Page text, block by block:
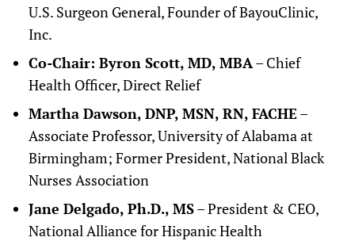
U.S. Surgeon General, Founder of BayouClinic,
Inc.
Co-Chair: Byron Scott, MD, MBA– Chief
Health Officer, Direct Relief
Martha Dawson, DNP, MSN, RN, FACHE –
Associate Professor, University of Alabama at
Birmingham; Former President, National Black
Nurses Association
Jane Delgado, Ph.D., MS– President & CEO,
National Alliance for Hispanic Health